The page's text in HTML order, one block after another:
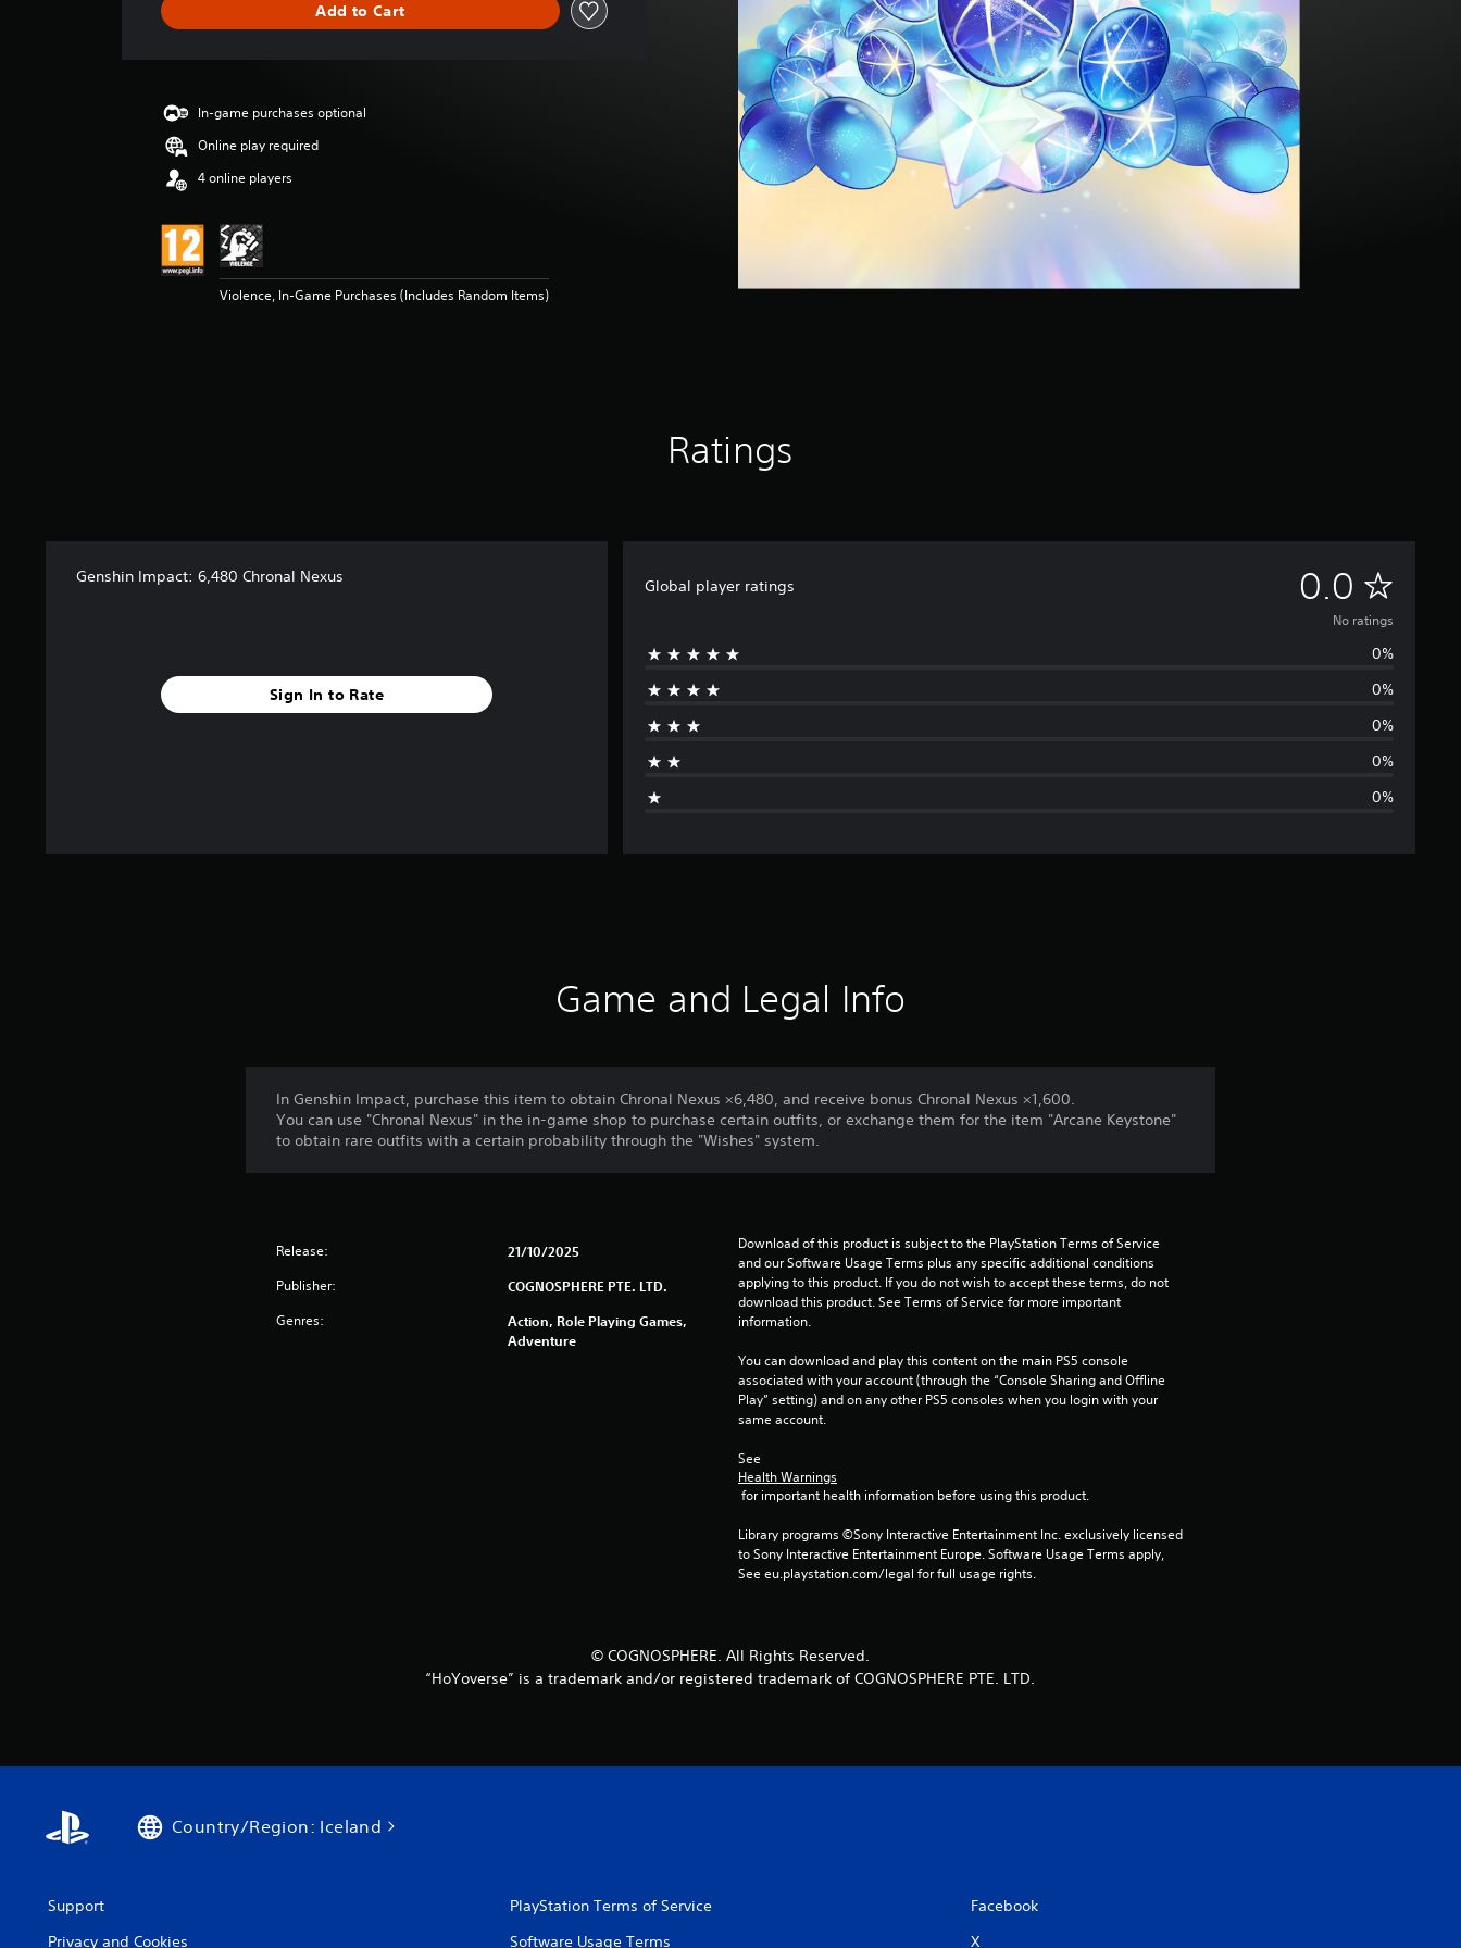
n
s
Add to Cart
In-game purchases optional
Online play required
4 online players
Violence, In-Game Purchases (Includes Random Items)
Ratings
Genshin Impact: 6,480 Chronal Nexus
Sign In to Rate
Global player ratings 0.0 N
o
a
n
No ratings
0%
0%
0%
0%
0%
Game and Legal Info
In Genshin Impact, purchase this item to obtain Chronal Nexus ×6,480, and receive bonus Chronal Nexus ×1,600.
You can use "Chronal Nexus" in the in-game shop to purchase certain outfits, or exchange them for the item "Arcane Keystone"
to obtain rare outfits with a certain probability through the "Wishes" system.
Release: 21/10/2025
Publisher: COGNOSPHERE PTE. LTD.
Genres:
Action, Role Playing Games,
Adventure
Download of this product is subject to the PlayStation Terms of Service
and our Software Usage Terms plus any specific additional conditions
applying to this product. If you do not wish to accept these terms, do not
download this product. See Terms of Service for more important
information.
You can download and play this content on the main PS5 console
associated with your account (through the “Console Sharing and Offline
Play” setting) and on any other PS5 consoles when you login with your
same account.
See
Health Warnings
for important health information before using this product.
Library programs ©Sony Interactive Entertainment Inc. exclusively licensed
to Sony Interactive Entertainment Europe. Software Usage Terms apply,
See eu.playstation.com/legal for full usage rights.
© COGNOSPHERE. All Rights Reserved.
“HoYoverse” is a trademark and/or registered trademark of COGNOSPHERE PTE. LTD.
Country/Region: Iceland
Support
Privacy and Cookies
PlayStation Terms of Service
Software Usage Terms
Facebook
X